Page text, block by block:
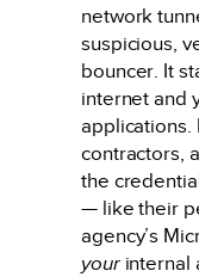
network
suspicious,
bouncer. It
internet and
applications.
contractors,
the
— like their
agency’s
yourinternal